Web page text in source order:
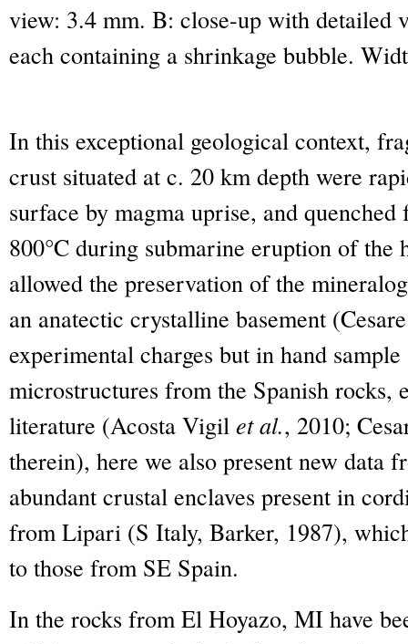
view: 3.4 mm. B: close-up with detailed
each containing a shrinkage bubble.
In this exceptional geological context,
crust situated at c. 20 km depth were
surface by magma uprise, and
800°C during submarine eruption of the
allowed the preservation of the
an anatectic crystalline basement
experimental charges but in hand
microstructures from the Spanish rocks,
literature (Acosta Vigil et al., 2010;
therein), here we also present new data
abundant crustal enclaves present in
from Lipari (S Italy, Barker, 1987),
to those from SE Spain.
In the rocks from El Hoyazo, MI have